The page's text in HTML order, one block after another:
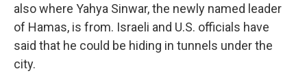
also where Yahya Sinwar, the newly named leader
of Hamas, is from. Israeli and U.S. officials have
said that he could be hiding in tunnels under the
city.